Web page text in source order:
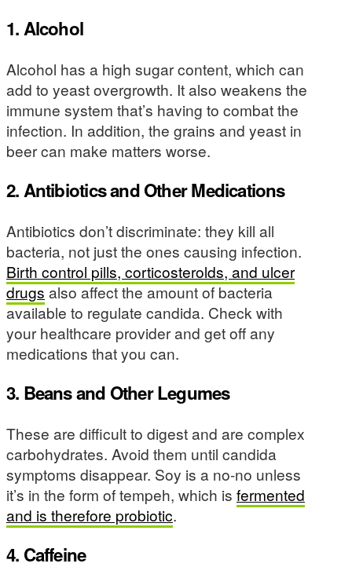
1. Alcohol
Alcohol has a high sugar content, which can
add to yeast overgrowth. It also weakens the
immune system that’s having to combat the
infection. In addition, the grains and yeast in
beer can make matters worse.
2. Antibiotics and Other Medications
Antibiotics don’t discriminate: they kill all
bacteria, not just the ones causing infection.
Birth control pills, corticosterolds, and ulcer
drugsalso affect the amount of bacteria
available to regulate candida. Check with
your healthcare provider and get off any
medications that you can.
3. Beans and Other Legumes
These are difficult to digest and are complex
carbohydrates. Avoid them until candida
symptoms disappear. Soy is a no-no unless
it’s in the form of tempeh, which is fermented
and is therefore probiotic.
4. Caffeine